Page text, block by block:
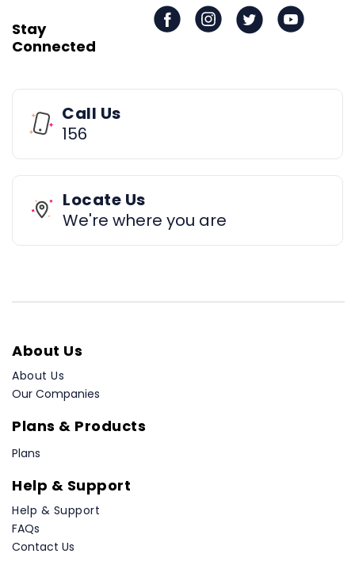
Stay
Connected
Call Us
156
Locate Us
We're where you are
About Us
About Us
Our Companies
Plans & Products
Plans
Help & Support
Help & Support
FAQs
Contact Us